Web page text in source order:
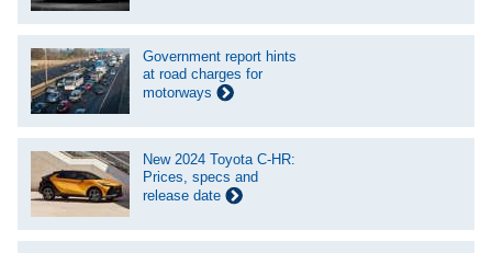
Government report hints
at road charges for
motorways
New 2024 Toyota C-HR:
Prices, specs and
release date